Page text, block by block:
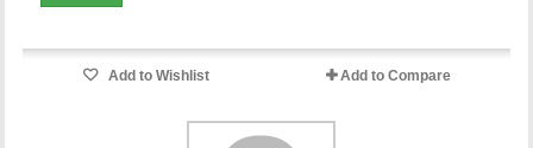
Add to Wishlist Add to Compare